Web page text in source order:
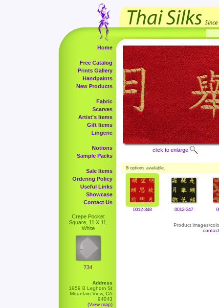
Home
Free Catalog
Prints Gallery
Handpaints
New Products
Fabric
Scarves
Artist's Items
Gift Items
Lingerie
Notions
Sample Packs
Sale Items
Ordering Policy
Useful Links
Showcase
Contact Us
Crepe Pocket
Square, 11 X 11,
White
734
Address
1959 B Leghorn St
Mountain View, CA
94043
(View map)
click to enlarge
5 options available.
0012-348 0012-347
Product images/